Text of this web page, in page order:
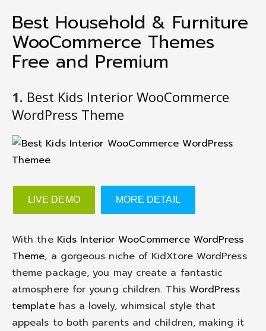
Best Household & Furniture
WooCommerce Themes
Free and Premium
1. Best Kids Interior WooCommerce
WordPress Theme
LIVE DEMO MORE DETAIL
With the Kids Interior WooCommerce WordPress
Theme, a gorgeous niche of KidXtore WordPress
theme package, you may create a fantastic
atmosphere for young children. This WordPress
templatehas a lovely, whimsical style that
appeals to both parents and children, making it